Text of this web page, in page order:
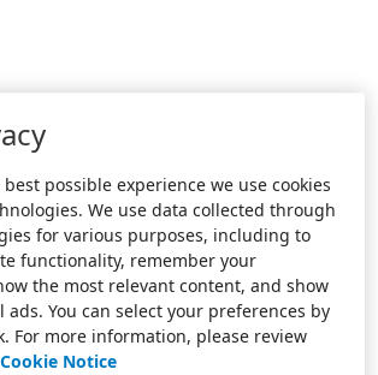
possible experience we use cookies
We use data collected through
for various purposes, including to
functionality, remember your
the most relevant content, and show
You can select your preferences by
For more information, please review
Notice